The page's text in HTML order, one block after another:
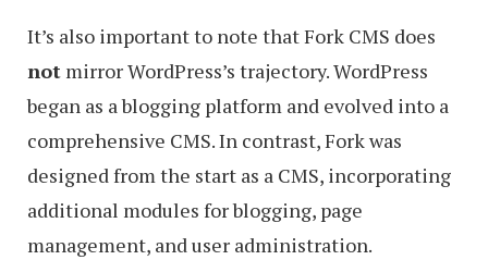
It’s also important to note that Fork CMS does
not mirror WordPress’s trajectory. WordPress
began as a blogging platform and evolved into a
comprehensive CMS. In contrast, Fork was
designed from the start as a CMS, incorporating
additional modules for blogging, page
management, and user administration.